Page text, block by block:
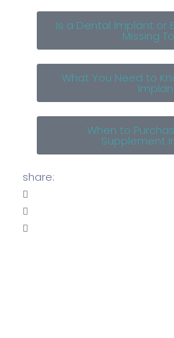
Is a Dental Implant or
Missing
What You Need to
When to
Supplement
share: